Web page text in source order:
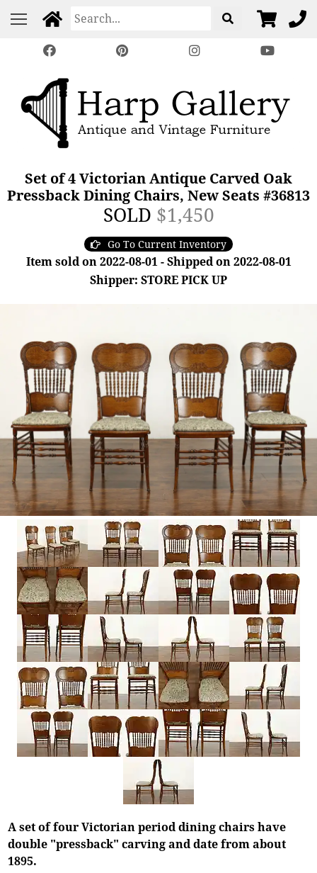
Set of 4 Victorian Antique Carved Oak
Pressback Dining Chairs, New Seats #36813
SOLD $1,450
Go To Current Inventory
Item sold on 2022-08-01 - Shipped on 2022-08-01
Shipper: STORE PICK UP
A set of four Victorian period dining chairs have
double "pressback" carving and date from about
1895.